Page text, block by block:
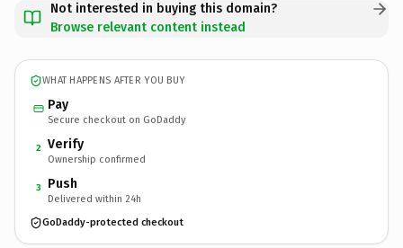
Not interested in buying this domain?
Browse relevant content instead
WHAT HAPPENS AFTER YOU BUY
Pay
Secure checkout on GoDaddy
2 Verify
Ownership confirmed
3 Push
Delivered within 24h
GoDaddy-protected checkout